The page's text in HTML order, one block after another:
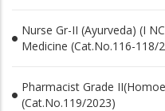
Nurse Gr-II (Ayurveda) (I
Medicine (Cat.No.116-118/
Pharmacist Grade
(Cat.No.119/2023)